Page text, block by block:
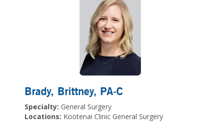
Brady, Brittney, PA-C
Specialty: General Surgery
Locations: Kootenai Clinic General Surgery